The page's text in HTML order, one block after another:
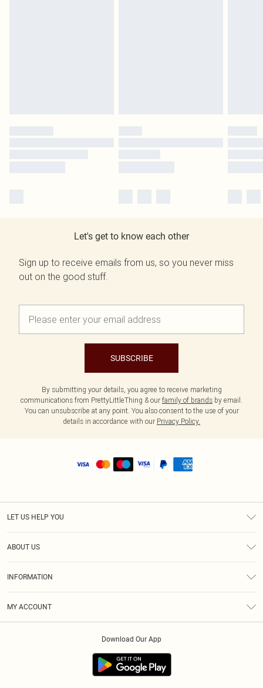
Let's get to know each other
Sign up to receive emails from us, so you never miss
out on the good stuff.
SUBSCRIBE
By submitting your details, you agree to receive marketing
communications from PrettyLittleThing & our family of brands by email.
You can unsubscribe at any point. You also consent to the use of your
details in accordance with our Privacy Policy.
LET US HELP YOU
ABOUT US
INFORMATION
MY ACCOUNT
Download Our App